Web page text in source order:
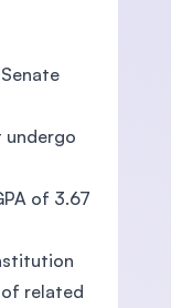
undergo
of 3.67
of related